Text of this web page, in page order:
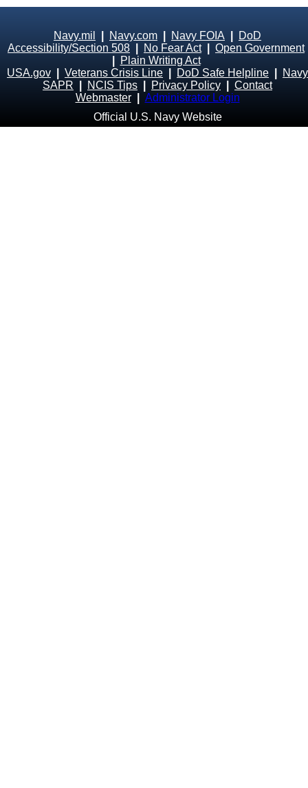
Navy.mil Navy.com Navy FOIA
DoD
Accessibility/Section 508
No Fear Act| Open Government
Plain Writing Act
USA.gov
Veterans Crisis Line DoD Safe Helpline
Navy
SAPR
NCIS Tips Privacy Policy
Contact
Webmaster
Administrator Login
Official U.S. Navy Website